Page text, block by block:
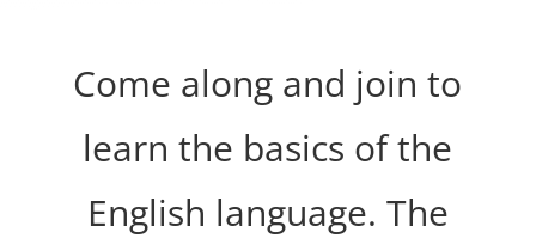
Come along and join to
learn the basics of the
English language. The